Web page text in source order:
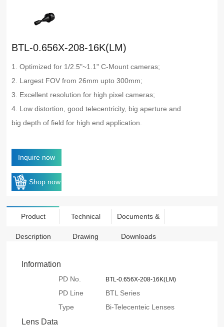
BTL-0.656X-208-16K(LM)
1. Optimized for 1/2.5"~1.1" C-Mount cameras;
2. Largest FOV from 26mm upto 300mm;
3. Excellent resolution for high pixel cameras;
4. Low distortion, good telecentricity, big aperture and
big depth of field for high end application.
Inquire now
Shop now
Product
Description
Technical
Drawing
Documents &
Downloads
Information
PD No. BTL-0.656X-208-16K(LM)
PD Line
BTL Series
Type
Bi-Telecenteic Lenses
Lens Data